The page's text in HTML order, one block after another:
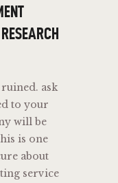
ask
to your
will be
is one
about
service